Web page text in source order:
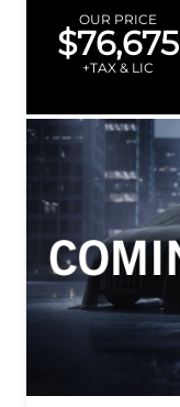
OUR PRICE
$76,675
+TAX & LIC